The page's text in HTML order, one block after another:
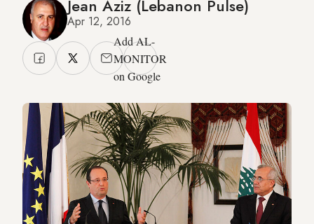
Jean Aziz (Lebanon Pulse)
Apr 12, 2016
Add AL-
MONITOR
on Google